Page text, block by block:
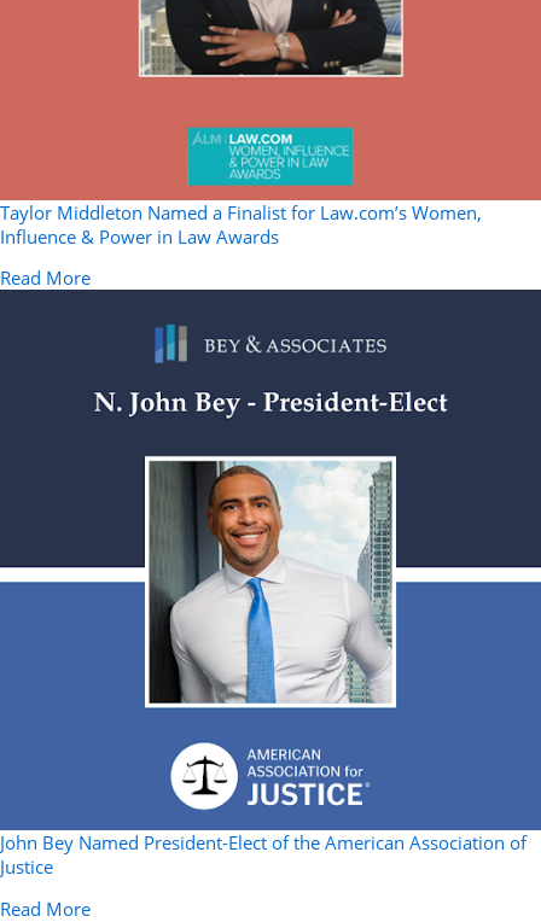
Taylor Middleton Named a Finalist for Law.com’s Women,
Influence & Power in Law Awards
Read Moreabout Taylor Middleton Named a Finalist for
John Bey Named President-Elect of the American Association of
Justice
Read Moreabout John Bey Named President-Elect of the